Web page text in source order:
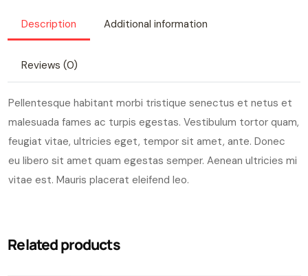
Description Additional information
Reviews (0)
Pellentesque habitant morbi tristique senectus et netus et
malesuada fames ac turpis egestas. Vestibulum tortor quam,
feugiat vitae, ultricies eget, tempor sit amet, ante. Donec
eu libero sit amet quam egestas semper. Aenean ultricies mi
vitae est. Mauris placerat eleifend leo.
Related products